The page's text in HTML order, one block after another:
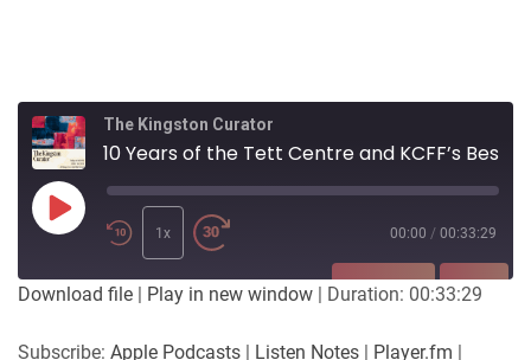
The Kingston Curator
Play
Episode
1x 00:00 / 00:33:29
SUBSCRIBE SHARE
Download file | Play in new window | Duration: 00:33:29
Subscribe: Apple Podcasts | Listen Notes | Player.fm |